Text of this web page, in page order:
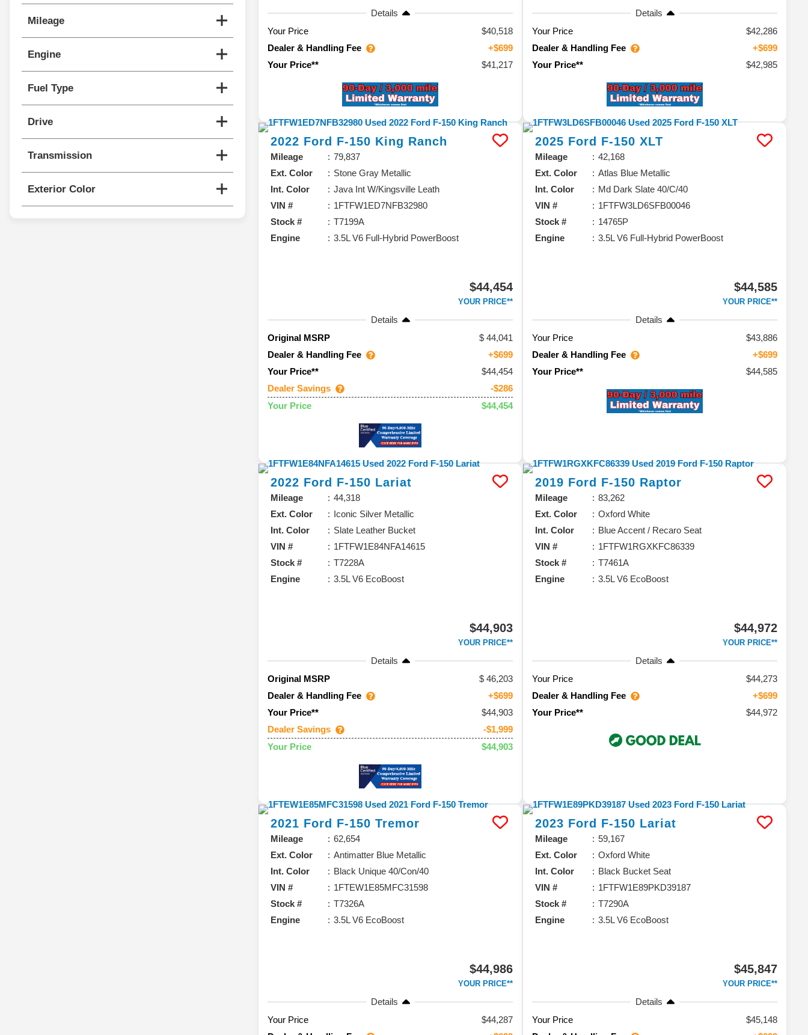
Mileage
Engine
Fuel Type
Drive
Transmission
Exterior Color
Details
Your Price
$40,518
Dealer & Handling Fee
+$699
Your Price**
$41,217
Details
Your Price
$42,286
Dealer & Handling Fee
+$699
Your Price**
$42,985
2022 Ford F-150 King Ranch
Mileage
79,837
Ext. Color
Stone Gray Metallic
Int. Color
Java Int W/Kingsville Leath
VIN #
1FTFW1ED7NFB32980
Stock #
T7199A
Engine
3.5L V6 Full-Hybrid PowerBoost
$44,454
YOUR PRICE**
Details
Original MSRP
44,041
Dealer & Handling Fee
+$699
Your Price**
$44,454
Dealer Savings
-$286
Your Price
$44,454
2025 Ford F-150 XLT
Mileage
42,168
Ext. Color
Atlas Blue Metallic
Int. Color
Md Dark Slate 40/C/40
VIN #
1FTFW3LD6SFB00046
Stock #
14765P
Engine
3.5L V6 Full-Hybrid PowerBoost
$44,585
YOUR PRICE**
Details
Your Price
$43,886
Dealer & Handling Fee
+$699
Your Price**
$44,585
2022 Ford F-150 Lariat
Mileage
44,318
Ext. Color
Iconic Silver Metallic
Int. Color
Slate Leather Bucket
VIN #
1FTFW1E84NFA14615
Stock #
T7228A
Engine
3.5L V6 EcoBoost
$44,903
YOUR PRICE**
Details
Original MSRP
46,203
Dealer & Handling Fee
+$699
Your Price**
$44,903
Dealer Savings
-$1,999
Your Price
$44,903
2019 Ford F-150 Raptor
Mileage
83,262
Ext. Color
Oxford White
Int. Color
Blue Accent / Recaro Seat
VIN #
1FTFW1RGXKFC86339
Stock #
T7461A
Engine
3.5L V6 EcoBoost
$44,972
YOUR PRICE**
Details
Your Price
$44,273
Dealer & Handling Fee
+$699
Your Price**
$44,972
2021 Ford F-150 Tremor
Mileage
62,654
Ext. Color
Antimatter Blue Metallic
Int. Color
Black Unique 40/Con/40
VIN #
1FTEW1E85MFC31598
Stock #
T7326A
Engine
3.5L V6 EcoBoost
$44,986
YOUR PRICE**
Details
Your Price
$44,287
2023 Ford F-150 Lariat
Mileage
59,167
Ext. Color
Oxford White
Int. Color
Black Bucket Seat
VIN #
1FTFW1E89PKD39187
Stock #
T7290A
Engine
3.5L V6 EcoBoost
$45,847
YOUR PRICE**
Details
Your Price
$45,148